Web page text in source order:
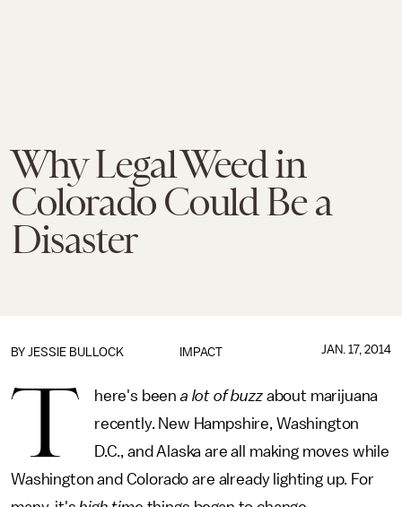
Why Legal Weed in
Colorado Could Be a
Disaster
IMPACT
BY JESSIE BULLOCK JAN. 17, 2014
T here's beena lot of buzzabout marijuana
recently. New Hampshire, Washington
D.C., and Alaska are all making moves while
Washington and Colorado are already lighting up. For